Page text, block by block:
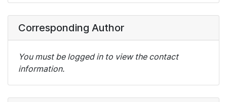
Corresponding Author
You must be logged in to view the contact
information.